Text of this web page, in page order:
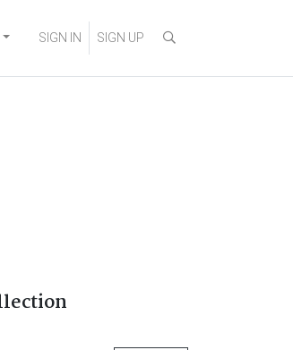
SIGN IN SIGN UP